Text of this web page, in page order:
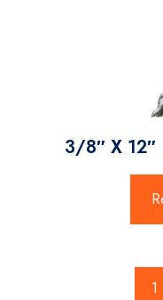
3/8″ X 12″
1